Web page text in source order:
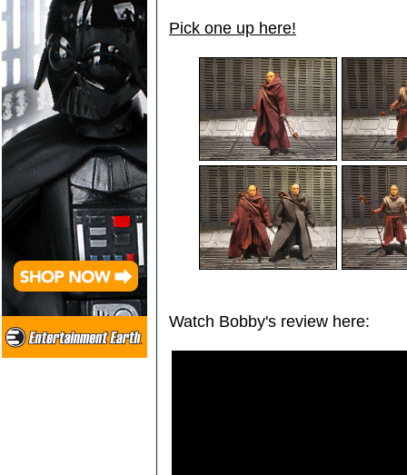
Pick one up here!
Watch Bobby's review here: